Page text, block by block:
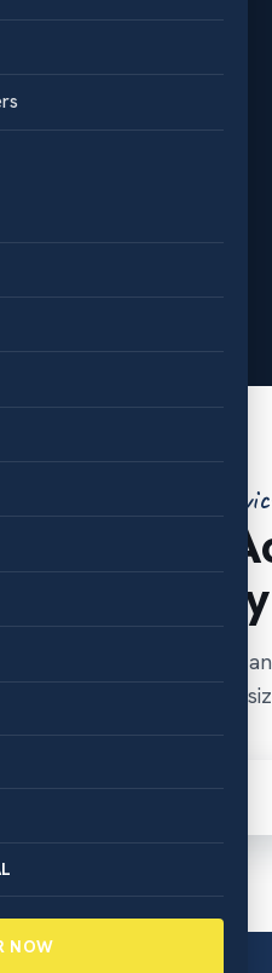
NOW
Areas We
Rentals
County
Nampa is our home base,
your town for local details,